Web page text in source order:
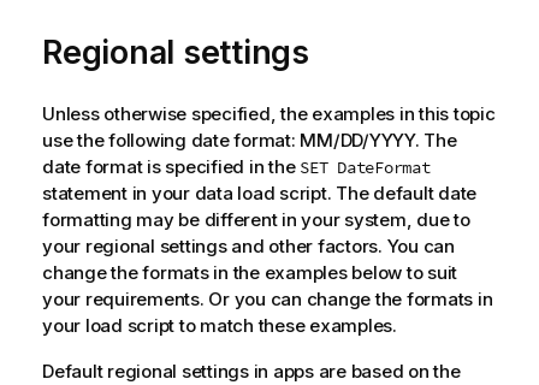
Regional settings
Unless otherwise specified, the examples in this topic
use the following date format: MM/DD/YYYY. The
date format is specified in the SET DateFormat
statement in your data load script. The default date
formatting may be different in your system, due to
your regional settings and other factors. You can
change the formats in the examples below to suit
your requirements. Or you can change the formats in
your load script to match these examples.
Default regional settings in apps are based on the